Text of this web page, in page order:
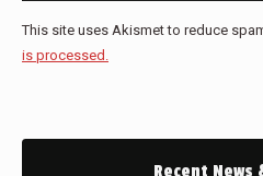
This site uses Akismet to reduce
is processed.
Recent News